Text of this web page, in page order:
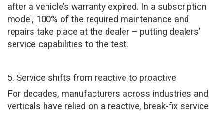
after a vehicle’s warranty expired. In a subscription
model, 100% of the required maintenance and
repairs take place at the dealer – putting dealers’
service capabilities to the test.
5. Service shifts from reactive to proactive
For decades, manufacturers across industries and
verticals have relied on a reactive, break-fix service